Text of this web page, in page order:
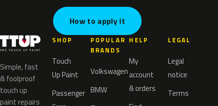
How to apply it
Simple, fast
& foolproof
touch up
paint repairs
SHOP
Touch
Up Paint
Passenger
POPULAR
BRANDS
Volkswagen
BMW
HELP
My
account
& orders
LEGAL
Legal
notice
Terms